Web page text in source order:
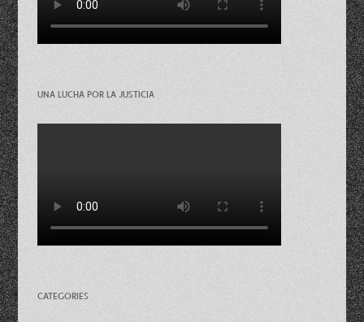
UNA LUCHA POR LA JUSTICIA
CATEGORIES